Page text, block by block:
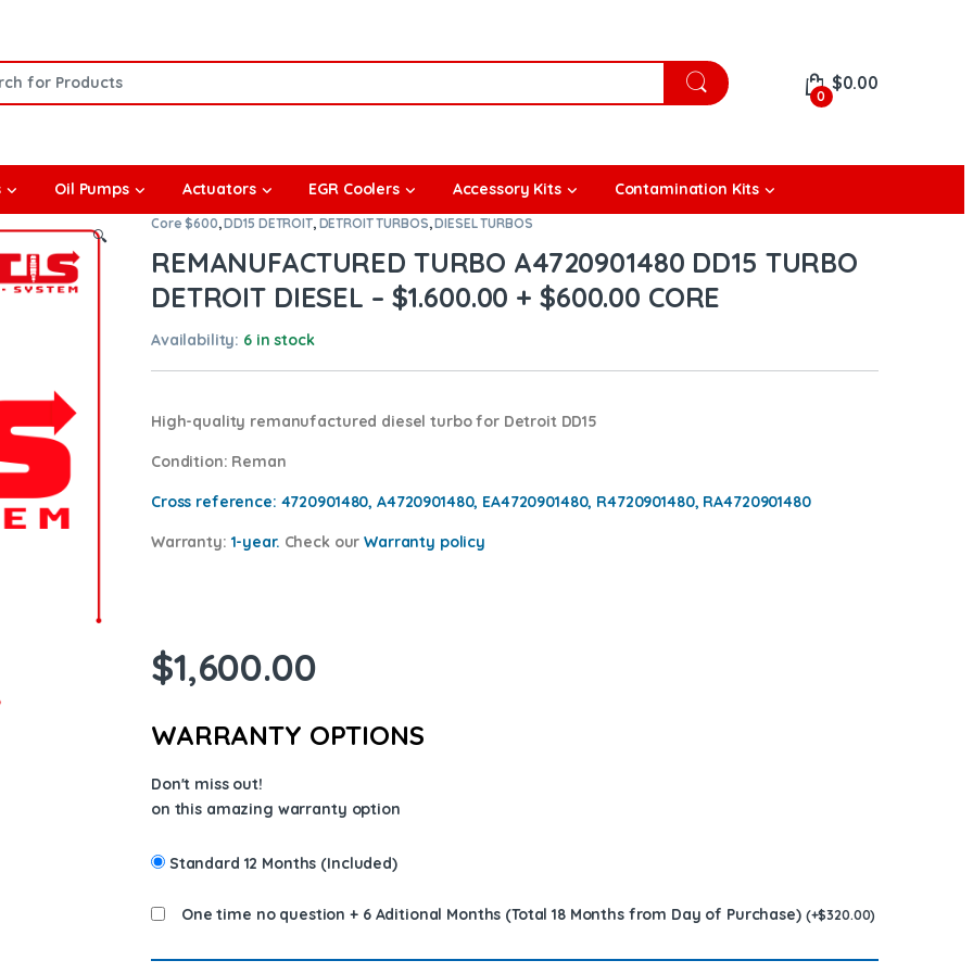
0
$0.00
Oil Pumps Actuators EGR Coolers Accessory Kits Contamination Kits
🔍
Core $600,DD15 DETROIT, DETROIT TURBOS,DIESEL TURBOS
REMANUFACTURED TURBO A4720901480 DD15 TURBO
DETROIT DIESEL – $1.600.00 + $600.00 CORE
Availability: 6 in stock
High-quality remanufactured diesel turbo for Detroit DD15
Condition: Reman
Cross reference: 4720901480, A4720901480, EA4720901480, R4720901480, RA4720901480
Warranty: 1-year. Check ourWarranty policy
$1,600.00
WARRANTY OPTIONS
Don't miss out!
on this amazing warranty option
Standard 12 Months (Included)
One time no question + 6 Aditional Months (Total 18 Months from Day of Purchase) (+$320.00)